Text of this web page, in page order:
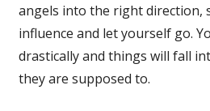
angels into the right direction,
influence and let yourself go.
drastically and things will fall
they are supposed to.